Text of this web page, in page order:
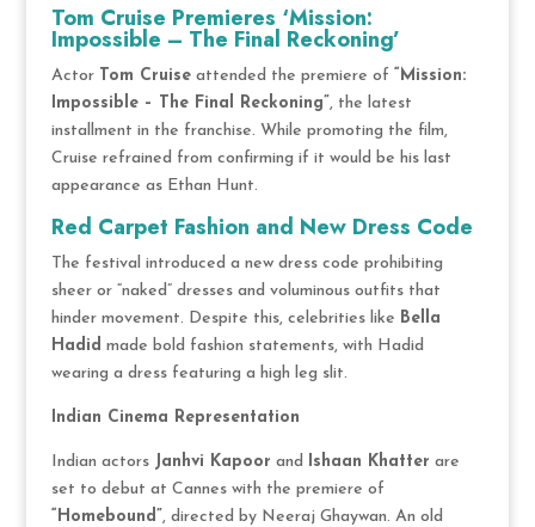
Tom Cruise Premieres ‘Mission:
Impossible – The Final Reckoning’
Actor Tom Cruiseattended the premiere of
“Mission:
Impossible – The Final Reckoning”, the latest
installment in the franchise. While promoting the film,
Cruise refrained from confirming if it would be his last
appearance as Ethan Hunt.
Red Carpet Fashion and New Dress Code
The festival introduced a new dress code prohibiting
sheer or “naked” dresses and voluminous outfits that
hinder movement. Despite this, celebrities like Bella
Hadid made bold fashion statements, with Hadid
wearing a dress featuring a high leg slit.
Indian Cinema Representation
Indian actors Janhvi Kapoor and Ishaan Khatter are
set to debut at Cannes with the premiere of
“Homebound”, directed by Neeraj Ghaywan. An old